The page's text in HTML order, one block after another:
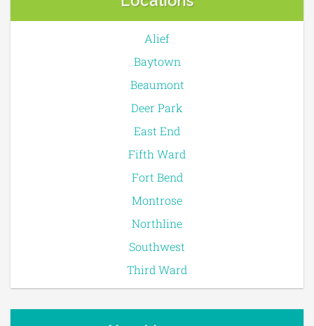
Alief
Baytown
Beaumont
Deer Park
East End
Fifth Ward
Fort Bend
Montrose
Northline
Southwest
Third Ward